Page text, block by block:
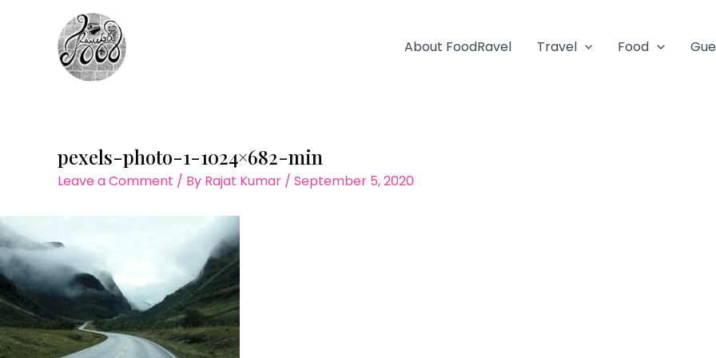
About FoodRavel Travel Food
pexels-photo-1-1024×682-min
Leave a Comment / By Rajat Kumar / September 5, 2020